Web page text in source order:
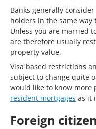
Banks generally
holders in the same way
Unless you are married
are therefore usually
property value.
Visa based restrictions
subject to change quite
would like to know more
resident mortgages as it
Foreign